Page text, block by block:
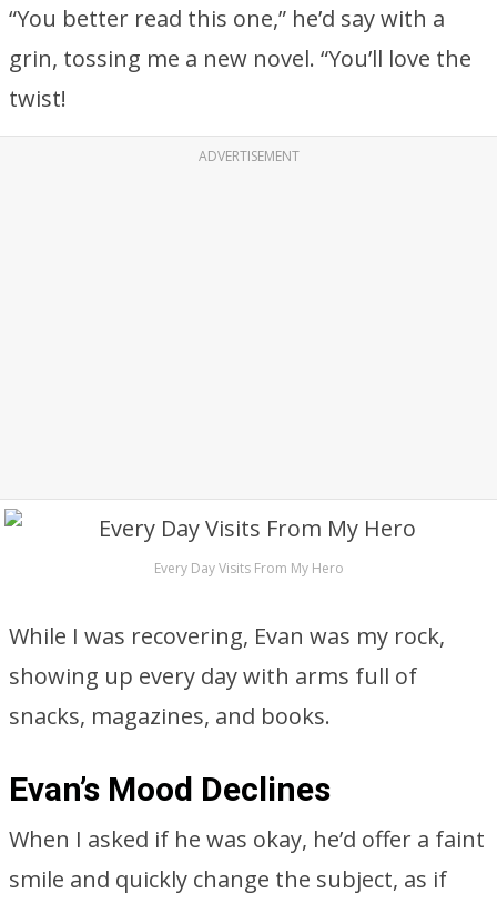
“You better read this one,” he’d say with a
grin, tossing me a new novel. “You’ll love the
twist!
ADVERTISEMENT
Every Day Visits From My Hero
While I was recovering, Evan was my rock,
showing up every day with arms full of
snacks, magazines, and books.
Evan’s Mood Declines
When I asked if he was okay, he’d offer a faint
smile and quickly change the subject, as if